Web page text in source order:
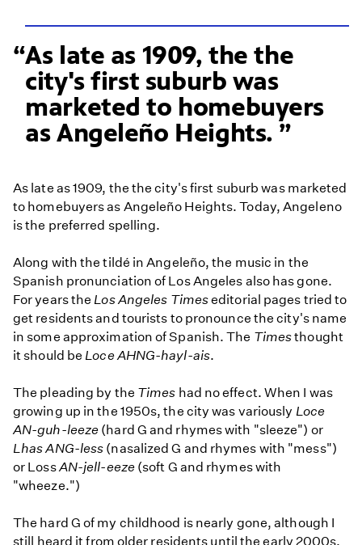
As late as 1909, the the
city's first suburb was
marketed to homebuyers
as Angeleño Heights.
As late as 1909, the the city's first suburb was marketed
to homebuyers as Angeleño Heights. Today, Angeleno
is the preferred spelling.
Along with the tildé in Angeleño, the music in the
Spanish pronunciation of Los Angeles also has gone.
For years the Los Angeles Timeseditorial pages tried to
get residents and tourists to pronounce the city's name
in some approximation of Spanish. The Timesthought
it should be Loce AHNG-hayl-ais.
The pleading by the Times had no effect. When I was
growing up in the 1950s, the city was variously Loce
AN-guh-leeze (hard G and rhymes with "sleeze") or
Lhas ANG-less (nasalized G and rhymes with "mess")
or LossAN-jell-eeze(soft G and rhymes with
"wheeze.")
The hard G of my childhood is nearly gone, although I
still heard it from older residents until the early 2000s.